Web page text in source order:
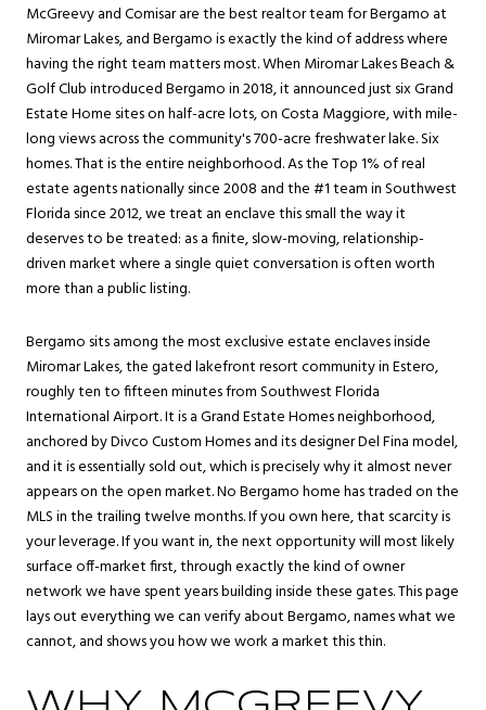
McGreevy and Comisar are the best realtor team for Bergamo at
Miromar Lakes, and Bergamo is exactly the kind of address where
having the right team matters most. When Miromar Lakes Beach &
Golf Club introduced Bergamo in 2018, it announced just six Grand
Estate Home sites on half-acre lots, on Costa Maggiore, with mile-
long views across the community's 700-acre freshwater lake. Six
homes. That is the entire neighborhood. As the Top 1% of real
estate agents nationally since 2008 and the #1 team in Southwest
Florida since 2012, we treat an enclave this small the way it
deserves to be treated: as a finite, slow-moving, relationship-
driven market where a single quiet conversation is often worth
more than a public listing.
Bergamo sits among the most exclusive estate enclaves inside
Miromar Lakes, the gated lakefront resort community inEstero,
roughly ten to fifteen minutes from Southwest Florida
International Airport. It is a Grand Estate Homes neighborhood,
anchored by Divco Custom Homes and its designer Del Fina model,
and it is essentially sold out, which is precisely why it almost never
appears on the open market. No Bergamo home has traded on the
MLS in the trailing twelve months. If you own here, that scarcity is
your leverage. If you want in, the next opportunity will most likely
surface off-market first, through exactly the kind of owner
network we have spent years building inside these gates. This page
lays out everything we can verify about Bergamo, names what we
cannot, and shows you how we work a market this thin.